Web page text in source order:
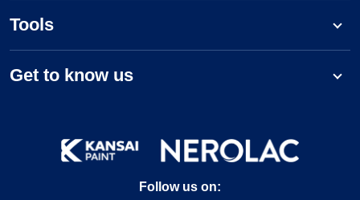
Tools
Get to know us
Follow us on: